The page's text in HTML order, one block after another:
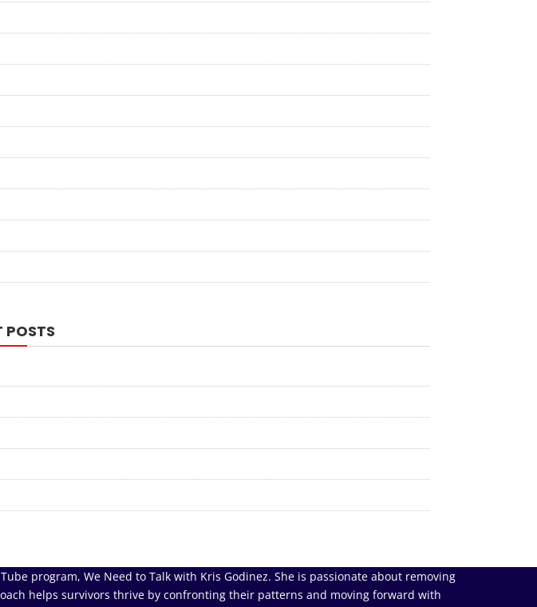
POSTS
program, We Need to Talk with Kris Godinez. She is passionate about removing
helps survivors thrive by confronting their patterns and moving forward with